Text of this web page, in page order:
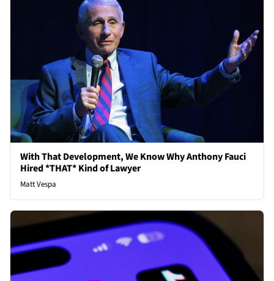
With That Development, We Know Why Anthony Fauci
Hired *THAT* Kind of Lawyer
Matt Vespa